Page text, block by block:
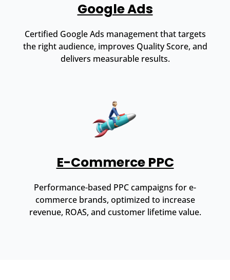
Google Ads
Certified Google Ads management that targets
the right audience, improves Quality Score, and
delivers measurable results.
E-Commerce PPC
Performance-based PPC campaigns for e-
commerce brands, optimized to increase
revenue, ROAS, and customer lifetime value.